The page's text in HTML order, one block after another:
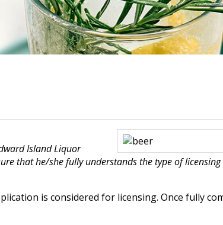
Island Liquor
that he/she fully understands the type of
is considered for licensing. Once fully